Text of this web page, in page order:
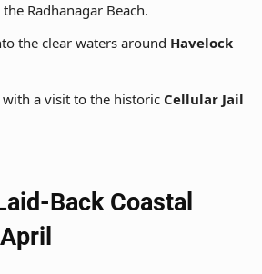
Radhanagar Beach.
the clear waters around Havelock
a visit to the historic Cellular Jail
Back Coastal